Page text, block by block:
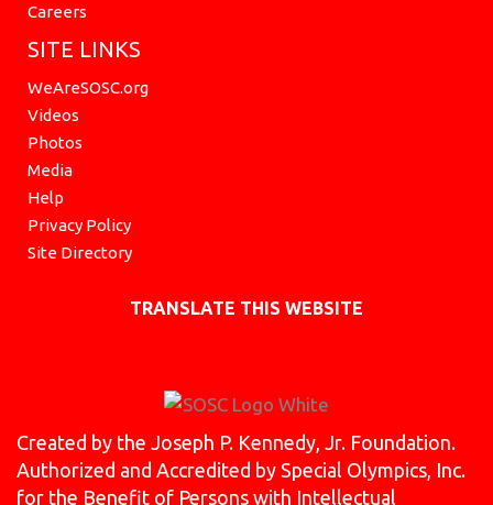
Careers
SITE LINKS
WeAreSOSC.org
Videos
Photos
Media
Help
Privacy Policy
Site Directory
TRANSLATE THIS WEBSITE
Created by the Joseph P. Kennedy, Jr. Foundation.
Authorized and Accredited by Special Olympics, Inc.
for the Benefit of Persons with Intellectual